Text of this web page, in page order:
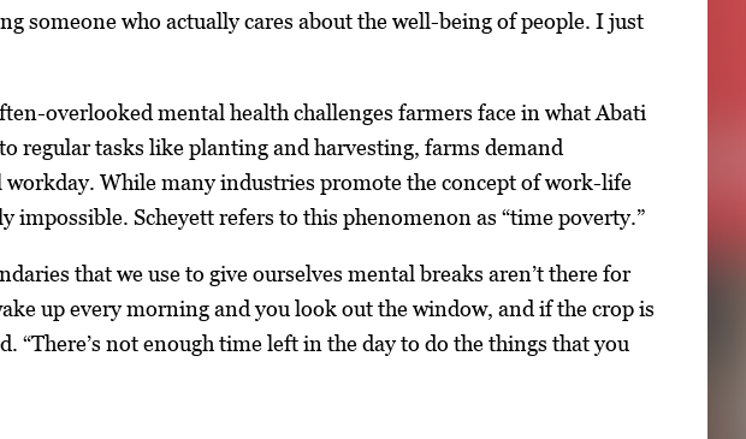
someone who actually cares about the well-being of people. I just
overlooked mental health challenges farmers face in what Abati
regular tasks like planting and harvesting, farms demand
While many industries promote the concept of work-life
Scheyett refers to this phenomenon as “time poverty.”
that we use to give ourselves mental breaks aren’t there for
up every morning and you look out the window, and if the crop is
“There’s not enough time left in the day to do the things that you